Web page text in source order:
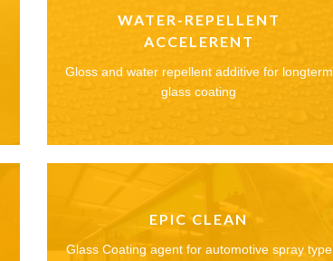
WATER-REPELLENT
ACCELERENT
Gloss and water repellent additive for longterm
glass coating
EPIC CLEAN
Glass Coating agent for automotive spray type